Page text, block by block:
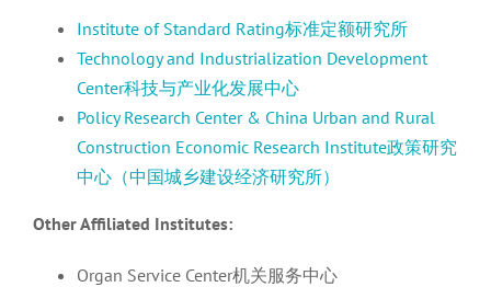
Institute of Standard Rating标准定额研究所
Technology and Industrialization Development
Center科技与产业化发展中心
Policy Research Center & China Urban and Rural
Construction Economic Research Institute政策研究
中心（中国城乡建设经济研究所）
Other Affiliated Institutes:
Organ Service Center机关服务中心